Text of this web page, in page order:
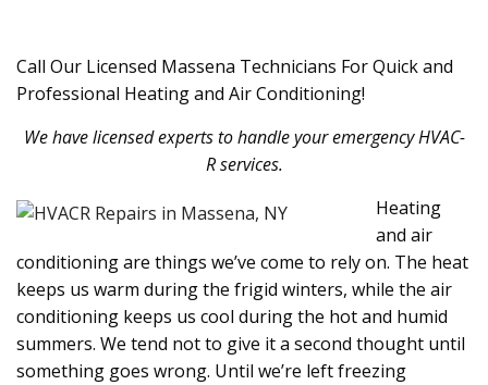
Call Our Licensed Massena Technicians For Quick and
Professional Heating and Air Conditioning!
We have licensed experts to handle your emergency HVAC-
R services.
Heating
and air
conditioning are things we’ve come to rely on. The heat
keeps us warm during the frigid winters, while the air
conditioning keeps us cool during the hot and humid
summers. We tend not to give it a second thought until
something goes wrong. Until we’re left freezing